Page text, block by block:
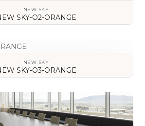
NEW SKY
SKY-O2-ORANGE
NEW SKY
SKY-O3-ORANGE
VIEW DETAILS